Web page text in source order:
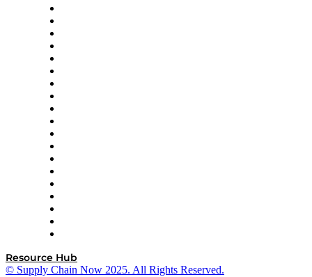
Resource Hub
© Supply Chain Now 2025. All Rights Reserved.